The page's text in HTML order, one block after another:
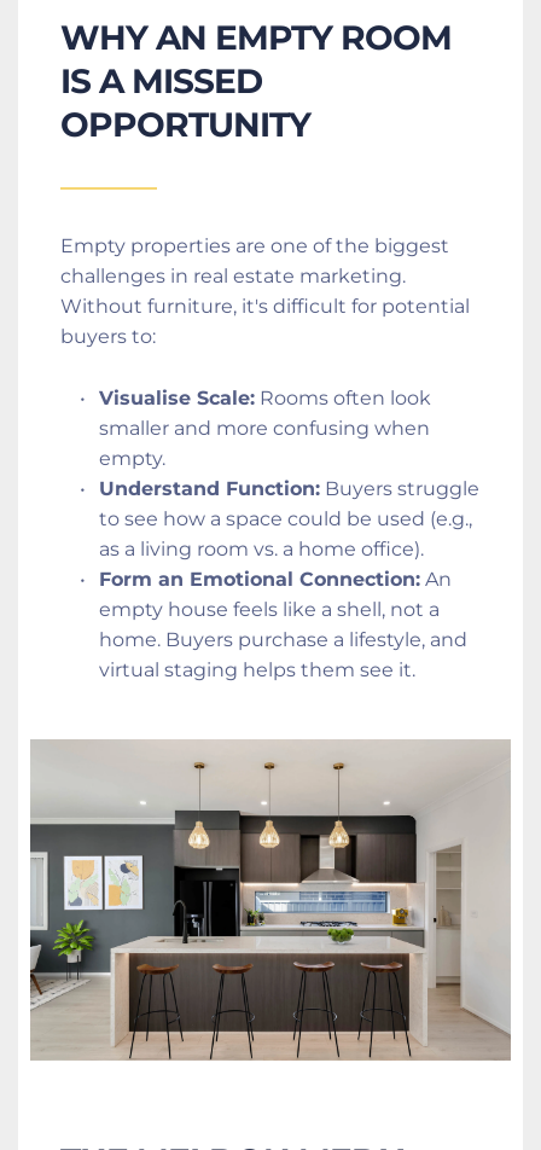
WHY AN EMPTY ROOM
IS A MISSED
OPPORTUNITY
Empty properties are one of the biggest
challenges in real estate marketing.
Without furniture, it's difficult for potential
buyers to:
Visualise Scale: Rooms often look
smaller and more confusing when
empty.
Understand Function: Buyers struggle
to see how a space could be used (e.g.,
as a living room vs. a home office).
Form an Emotional Connection: An
empty house feels like a shell, not a
home. Buyers purchase a lifestyle, and
virtual staging helps them see it.